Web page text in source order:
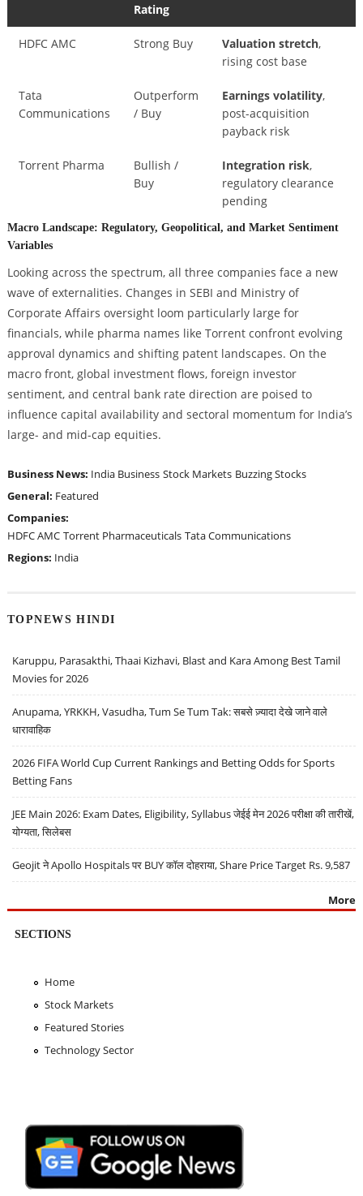
Rating
HDFC AMC Strong Buy Valuation stretch,
rising cost base
Tata
Communications
Outperform
/ Buy
Earnings volatility,
post-acquisition
payback risk
Torrent Pharma
Bullish /
Buy
Integration risk,
regulatory clearance
pending
Macro Landscape: Regulatory, Geopolitical, and Market Sentiment
Variables
Looking across the spectrum, all three companies face a new
wave of externalities. Changes in SEBI and Ministry of
Corporate Affairs oversight loom particularly large for
financials, while pharma names like Torrent confront evolving
approval dynamics and shifting patent landscapes. On the
macro front, global investment flows, foreign investor
sentiment, and central bank rate direction are poised to
influence capital availability and sectoral momentum for India’s
large- and mid-cap equities.
Business News: India Business Stock Markets Buzzing Stocks
General: Featured
Companies:
HDFC AMC Torrent Pharmaceuticals Tata Communications
Regions: India
TOPNEWS HINDI
Karuppu, Parasakthi, Thaai Kizhavi, Blast and Kara Among Best Tamil
Movies for 2026
Anupama, YRKKH, Vasudha, Tum Se Tum Tak: सबसे ज़्यादा देखे जाने वाले
धारावाहिक
2026 FIFA World Cup Current Rankings and Betting Odds for Sports
Betting Fans
JEE Main 2026: Exam Dates, Eligibility, Syllabus जेईई मेन 2026 परीक्षा की तारीखें,
योग्यता, सिलेबस
Geojit ने Apollo Hospitals पर BUY कॉल दोहराया, Share Price Target Rs. 9,587
More
SECTIONS
Home
Stock Markets
Featured Stories
Technology Sector